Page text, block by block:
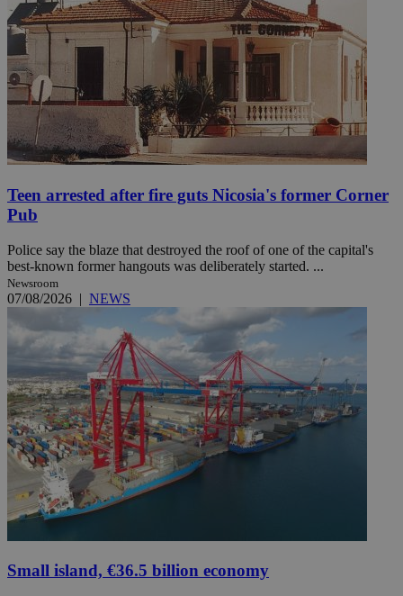
Teen arrested after fire guts Nicosia's former Corner
Pub
Police say the blaze that destroyed the roof of one of the capital's
best-known former hangouts was deliberately started. ...
Newsroom
07/08/2026 | NEWS
Small island, €36.5 billion economy